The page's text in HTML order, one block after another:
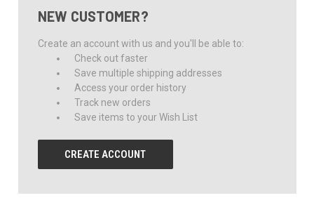
NEW CUSTOMER?
Create an account with us and you'll be able to:
Check out faster
Save multiple shipping addresses
Access your order history
Track new orders
Save items to your Wish List
CREATE ACCOUNT